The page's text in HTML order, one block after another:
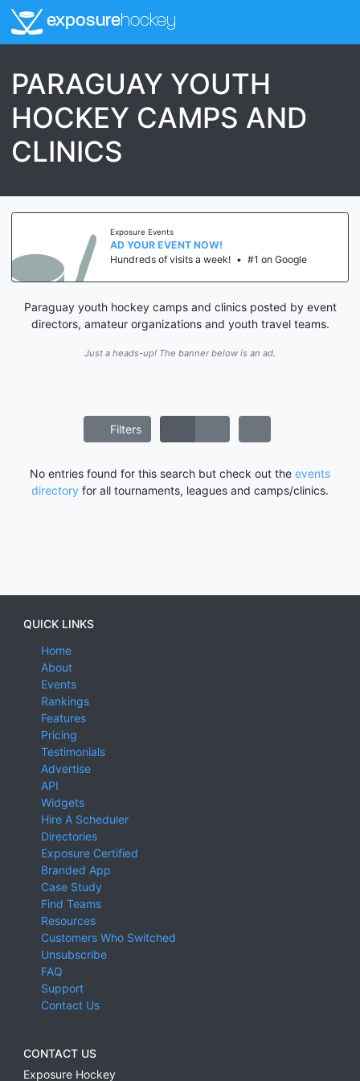
exposurehockey
PARAGUAY YOUTH
HOCKEY CAMPS AND
CLINICS
Exposure Events
AD YOUR EVENT NOW!
Hundreds of visits a week! • #1 on Google
Paraguay youth hockey camps and clinics posted by event
directors, amateur organizations and youth travel teams.
Just a heads-up! The banner below is an ad.
Filters
No entries found for this search but check out the events
directory for all tournaments, leagues and camps/clinics.
QUICK LINKS
Home
About
Events
Rankings
Features
Pricing
Testimonials
Advertise
API
Widgets
Hire A Scheduler
Directories
Exposure Certified
Branded App
Case Study
Find Teams
Resources
Customers Who Switched
Unsubscribe
FAQ
Support
Contact Us
CONTACT US
Exposure Hockey